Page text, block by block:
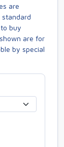
are
standard
buy
are for
by special